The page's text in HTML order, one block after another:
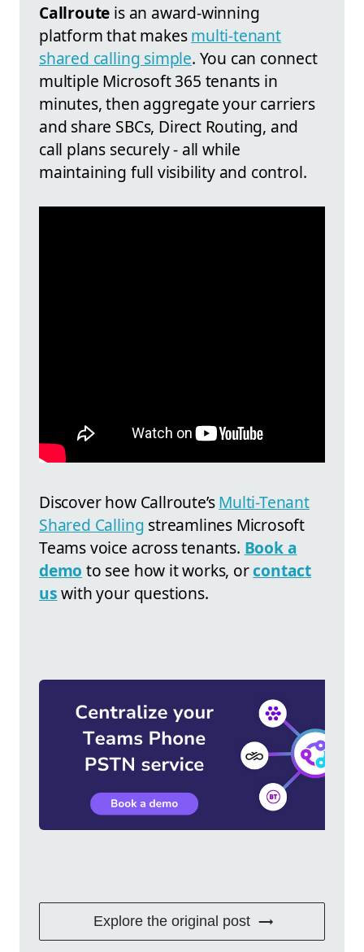
Callroute is an award-winning
platform that makesmulti-tenant
shared calling simple. You can connect
multiple Microsoft 365 tenants in
minutes, then aggregate your carriers
and share SBCs, Direct Routing, and
call plans securely - all while
maintaining full visibility and control.
Discover how Callroute’sMulti-Tenant
Shared Calling streamlines Microsoft
Teams voice across tenants. Book a
demo to see how it works, orcontact
us with your questions.
Explore the original post